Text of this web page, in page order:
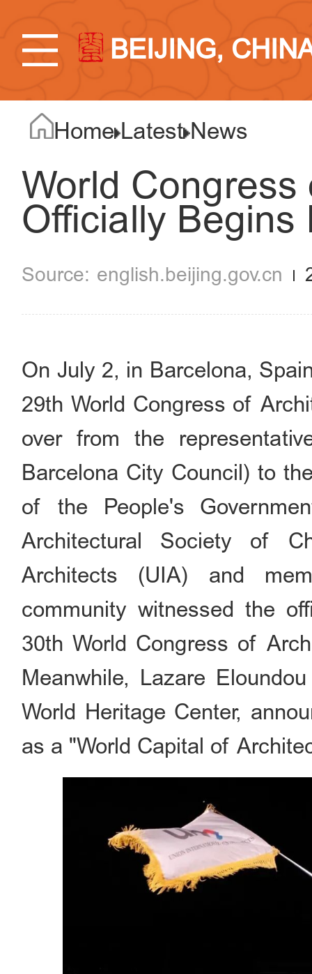
BEIJING,
Home Latest News
World
Officially Begins
english.beijing.gov.cn
On July 2, in Barcelona,
29th World Congress of
over from the
Barcelona City Council) to
of the People's
Architectural Society of
Architects (UIA) and
community witnessed the
30th World Congress of
Meanwhile, Lazare
World Heritage Center,
as a "World Capital of